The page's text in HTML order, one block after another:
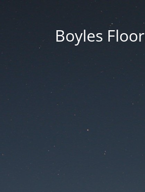
Boyles